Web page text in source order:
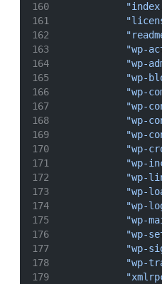
"wp-
"wp-
"wp-
"wp-
"wp-
"wp-
"wp-
"wp-
"wp-
"wp-
"wp-
"wp-
"wp-
"wp-
"wp-
"wp-